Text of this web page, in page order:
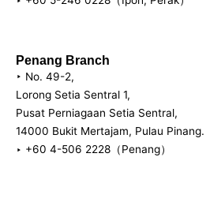
Penang Branch
‣ No. 49-2,
Lorong Setia Sentral 1,
Pusat Perniagaan Setia Sentral,
14000 Bukit Mertajam, Pulau Pinang.
‣ +60 4-506 2228（Penang）